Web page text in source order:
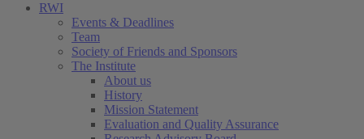
RWI
Events & Deadlines
Team
Society of Friends and Sponsors
The Institute
About us
History
Mission Statement
Evaluation and Quality Assurance